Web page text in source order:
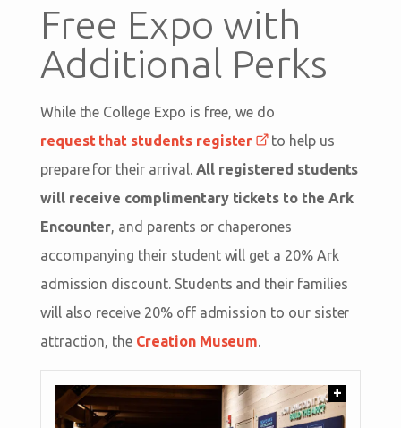
Free Expo with
Additional Perks
While the College Expo is free, we do
request that students register
to help us
prepare for their arrival. All registered students
will receive complimentary tickets to the Ark
Encounter , and parents or chaperones
accompanying their student will get a 20% Ark
admission discount. Students and their families
will also receive 20% off admission to our sister
attraction, the Creation Museum
+